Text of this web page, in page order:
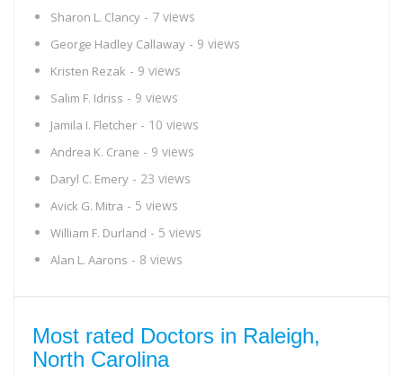
Sharon L. Clancy - 7 views
George Hadley Callaway - 9 views
Kristen Rezak - 9 views
Salim F. Idriss - 9 views
Jamila I. Fletcher - 10 views
Andrea K. Crane - 9 views
Daryl C. Emery - 23 views
Avick G. Mitra - 5 views
William F. Durland - 5 views
Alan L. Aarons - 8 views
Most rated Doctors in Raleigh,
North Carolina